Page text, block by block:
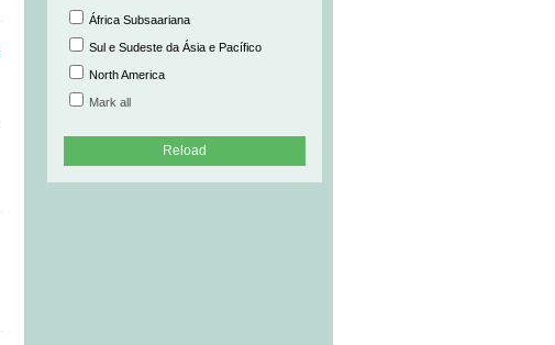
África Subsaariana
Sul e Sudeste da Ásia e Pacífico
North America
Mark all
Reload